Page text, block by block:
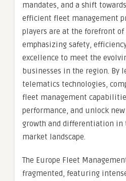
mandates, and a shift
efficient fleet management
players are at the forefront
emphasizing safety,
excellence to meet the
businesses in the region. By
telematics technologies,
fleet management
performance, and unlock
growth and differentiation in
market landscape.
The Europe Fleet
fragmented, featuring